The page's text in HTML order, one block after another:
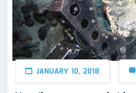
JANUARY 10, 2018